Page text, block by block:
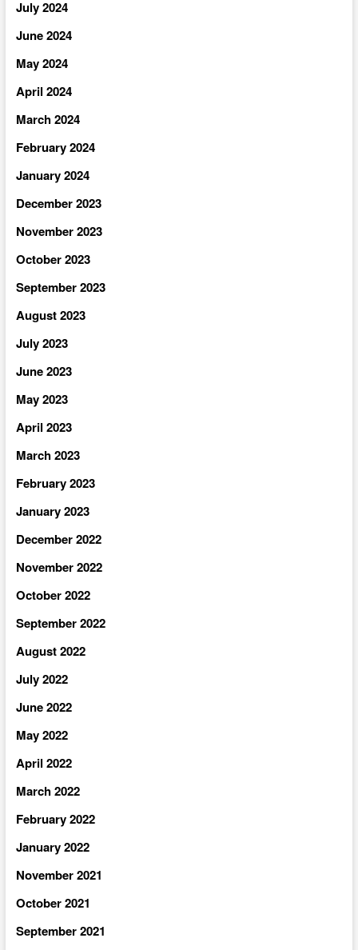
July 2024
June 2024
May 2024
April 2024
March 2024
February 2024
January 2024
December 2023
November 2023
October 2023
September 2023
August 2023
July 2023
June 2023
May 2023
April 2023
March 2023
February 2023
January 2023
December 2022
November 2022
October 2022
September 2022
August 2022
July 2022
June 2022
May 2022
April 2022
March 2022
February 2022
January 2022
November 2021
October 2021
September 2021